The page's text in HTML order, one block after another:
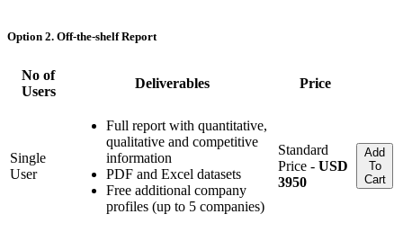
Option 2. Off-the-shelf Report
No of
Users
Deliverables Price
Single
User
Full report with quantitative,
qualitative and competitive
information
PDF and Excel datasets
Free additional company
profiles (up to 5 companies)
Standard
Price - USD
3950
Add
To
Cart